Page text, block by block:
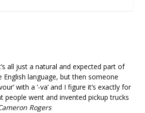
all just a natural and expected part of
language, but then someone
with a ‘-va’ and I figure it’s exactly for
people went and invented pickup trucks
Rogers